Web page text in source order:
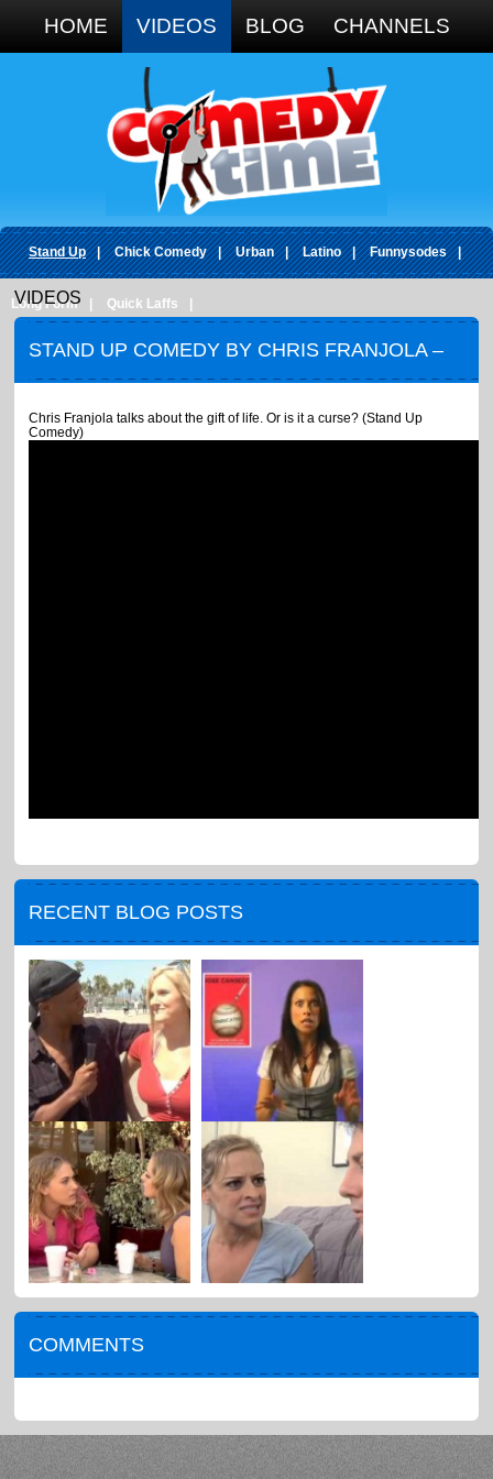
HOME VIDEOS BLOG CHANNELS
Stand Up | Chick Comedy | Urban | Latino | Funnysodes |
Long Form Quick Laffs
VIDEOS
STAND UP COMEDY BY CHRIS FRANJOLA –
GIFT OF LIFE OR A CURSE
Chris Franjola talks about the gift of life. Or is it a curse? (Stand Up
Comedy)
RECENT BLOG POSTS
COMMENTS